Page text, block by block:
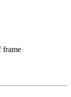
frame